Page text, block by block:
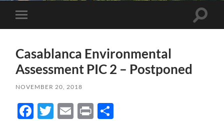
Toggle
mobile
Toggle
Casablanca Environmental
Assessment PIC 2 – Postponed
NOVEMBER 20, 2018
Facebook
Twitter
Email
Print